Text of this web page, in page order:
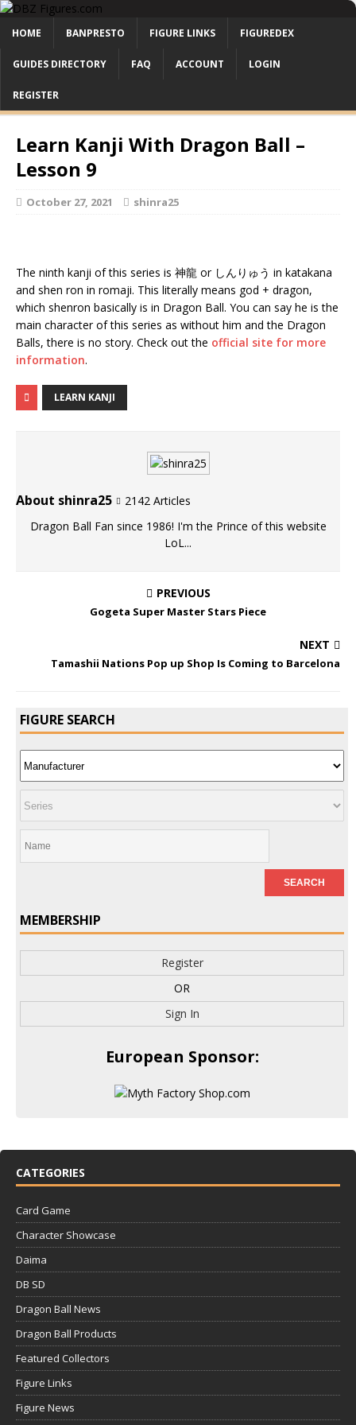
HOME BANPRESTO FIGURE LINKS FIGUREDEX
GUIDES DIRECTORY FAQ ACCOUNT LOGIN
REGISTER
Learn Kanji With Dragon Ball –
Lesson 9
October 27, 2021 shinra25
The ninth kanji of this series is 神龍 or しんりゅう in katakana
and shen ron in romaji. This literally means god + dragon,
which shenron basically is in Dragon Ball. You can say he is the
main character of this series as without him and the Dragon
Balls, there is no story. Check out the official site for more
information.
LEARN KANJI
About shinra25
2142 Articles
Dragon Ball Fan since 1986! I'm the Prince of this website
LoL...
PREVIOUS
Gogeta Super Master Stars Piece
NEXT
Tamashii Nations Pop up Shop Is Coming to Barcelona
FIGURE SEARCH
MEMBERSHIP
Register
OR
Sign In
European Sponsor:
CATEGORIES
Card Game
Character Showcase
Daima
DB SD
Dragon Ball News
Dragon Ball Products
Featured Collectors
Figure Links
Figure News